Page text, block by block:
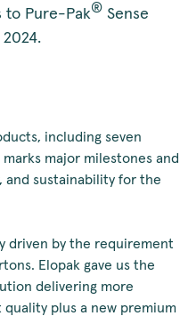
to Pure-Pak® Sense
including seven
major milestones and
and sustainability for the
driven by the requirement
Elopak gave us the
delivering more
plus a new premium